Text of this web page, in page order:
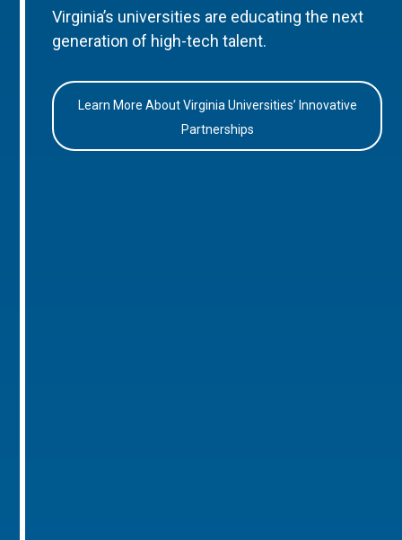
Virginia’s universities are educating the next
generation of high-tech talent.
Learn More About Virginia Universities’ Innovative
Partnerships